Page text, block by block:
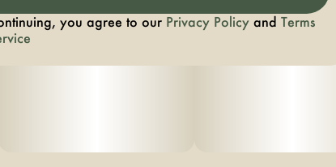
you agree to our Privacy Policy and Terms